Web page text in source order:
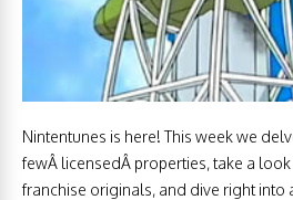
Nintentunes is here! This week we
fewÂ licensedÂ properties, take a
franchise originals, and dive right into